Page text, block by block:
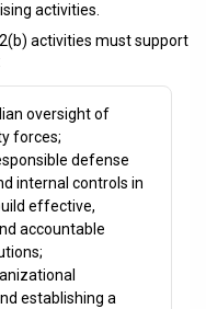
activities.
activities must support
oversight of
forces;
defense
internal controls in
effective,
accountable
establishing a